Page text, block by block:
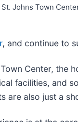
Johns Town
, and continue to
Center, the
facilities, and
are also just a